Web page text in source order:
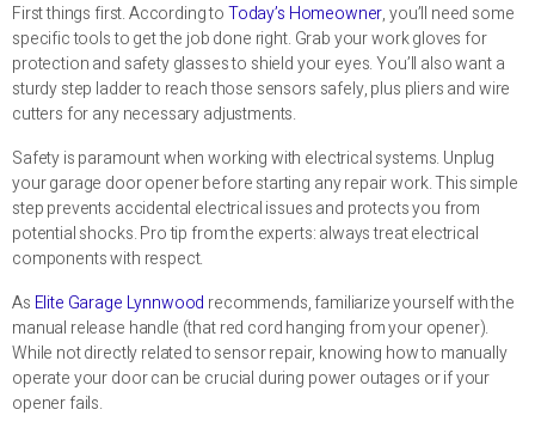
First things first. According toToday’s Homeowner, you’ll need some
specific tools to get the job done right. Grab your work gloves for
protection and safety glasses to shield your eyes. You’ll also want a
sturdy step ladder to reach those sensors safely, plus pliers and wire
cutters for any necessary adjustments.
Safety is paramount when working with electrical systems. Unplug
your garage door opener before starting any repair work. This simple
step prevents accidental electrical issues and protects you from
potential shocks. Pro tip from the experts: always treat electrical
components with respect.
As Elite Garage Lynnwood recommends, familiarize yourself with the
manual release handle (that red cord hanging from your opener).
While not directly related to sensor repair, knowing how to manually
operate your door can be crucial during power outages or if your
opener fails.